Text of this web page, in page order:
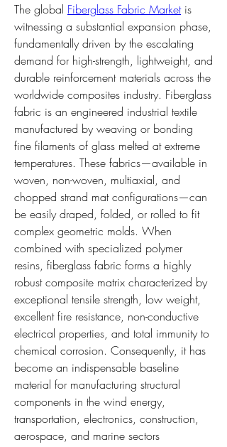
The global Fiberglass Fabric Market is
witnessing a substantial expansion phase,
fundamentally driven by the escalating
demand for high-strength, lightweight, and
durable reinforcement materials across the
worldwide composites industry. Fiberglass
fabric is an engineered industrial textile
manufactured by weaving or bonding
fine filaments of glass melted at extreme
temperatures. These fabrics—available in
woven, non-woven, multiaxial, and
chopped strand mat configurations—can
be easily draped, folded, or rolled to fit
complex geometric molds. When
combined with specialized polymer
resins, fiberglass fabric forms a highly
robust composite matrix characterized by
exceptional tensile strength, low weight,
excellent fire resistance, non-conductive
electrical properties, and total immunity to
chemical corrosion. Consequently, it has
become an indispensable baseline
material for manufacturing structural
components in the wind energy,
transportation, electronics, construction,
aerospace, and marine sectors